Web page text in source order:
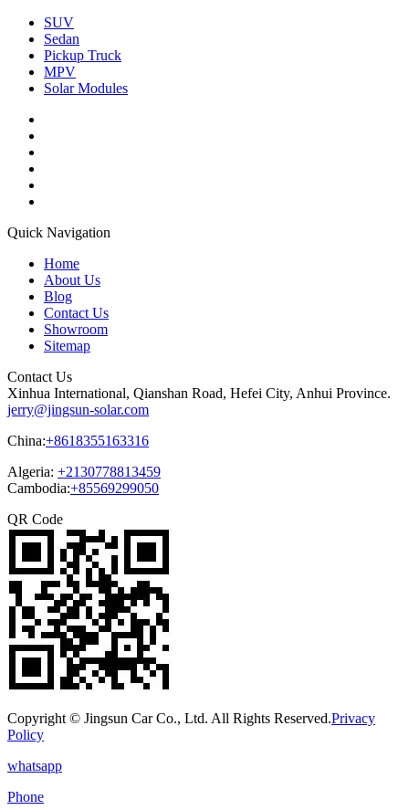
SUV
Sedan
Pickup Truck
MPV
Solar Modules
Quick Navigation
Home
About Us
Blog
Contact Us
Showroom
Sitemap
Contact Us
Xinhua International, Qianshan Road, Hefei City, Anhui Province.
jerry@jingsun-solar.com
China:+8618355163316
Algeria: +2130778813459
Cambodia:+85569299050
QR Code
Copyright © Jingsun Car Co., Ltd. All Rights Reserved.Privacy
Policy
whatsapp
Phone